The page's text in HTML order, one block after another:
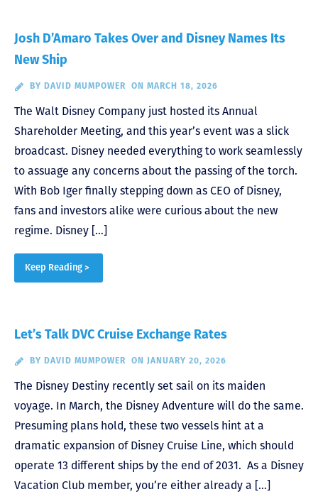
Josh D’Amaro Takes Over and Disney Names Its
New Ship
BY DAVID MUMPOWER ON MARCH 18, 2026
The Walt Disney Company just hosted its Annual
Shareholder Meeting, and this year’s event was a slick
broadcast. Disney needed everything to work seamlessly
to assuage any concerns about the passing of the torch.
With Bob Iger finally stepping down as CEO of Disney,
fans and investors alike were curious about the new
regime. Disney […]
Keep Reading >
Let’s Talk DVC Cruise Exchange Rates
BY DAVID MUMPOWER ON JANUARY 20, 2026
The Disney Destiny recently set sail on its maiden
voyage. In March, the Disney Adventure will do the same.
Presuming plans hold, these two vessels hint at a
dramatic expansion of Disney Cruise Line, which should
operate 13 different ships by the end of 2031. As a Disney
Vacation Club member, you’re either already a […]